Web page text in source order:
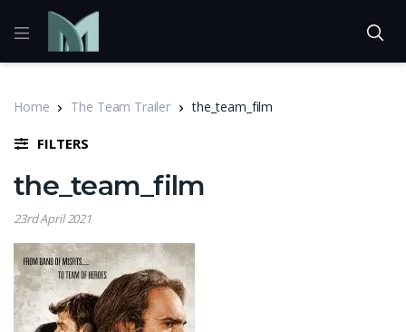
Home The Team Trailer the_team_film
FILTERS
the_team_film
23rd April 2021